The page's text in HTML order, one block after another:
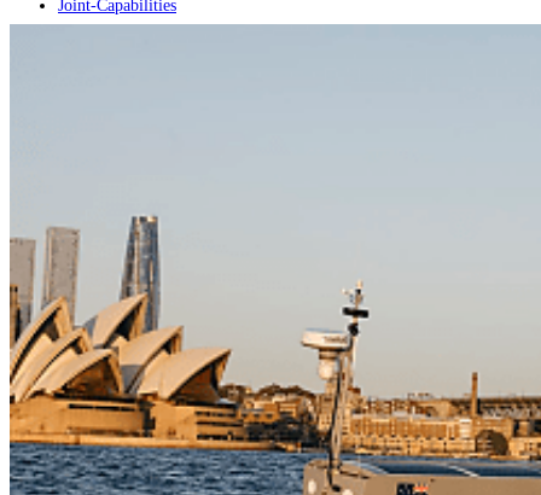
Joint-Capabilities
Naval
Air
Land
Joint-Capabilities
Industry
Geopolitics and Policy
News
Major Programs
Analysis
Careers